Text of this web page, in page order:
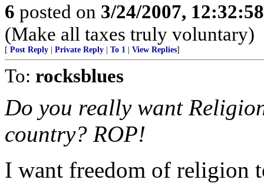
6 posted on 3/24/2007,
(Make all taxes truly voluntary)
[ Post Reply Private Reply To 1 View Replies]
To: rocksblues
Do you really want
country? ROP!
I want freedom of religion